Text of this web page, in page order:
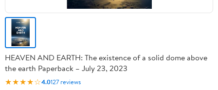
HEAVEN AND EARTH: The existence of a solid dome above
the earth Paperback – July 23, 2023
★★★★☆4.0127 reviews